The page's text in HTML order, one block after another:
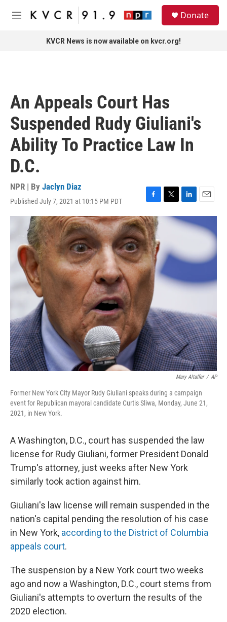
Skip to main content
M
Donate
KVCR News is now available on kvcr.org!
An Appeals Court Has
Suspended Rudy Giuliani's
Ability To Practice Law In
D.C.
NPR | By Jaclyn Diaz
Published July 7, 2021 at 10:15 PM PDT
F
a
c
e
b
o
o
k
T
w
e
r
L
i
n
d
I
E
m
a
i
Mary Altaffer / AP
Former New York City Mayor Rudy Giuliani speaks during a campaign
event for Republican mayoral candidate Curtis Sliwa, Monday, June 21,
2021, in New York.
A Washington, D.C., court has suspended the law
license for Rudy Giuliani, former President Donald
Trump's attorney, just weeks after New York
similarly took action against him.
Giuliani's law license will remain suspended in the
nation's capital pending the resolution of his case
in New York, according to the District of Columbia
appeals court.
The suspension by a New York court two weeks
ago and now a Washington, D.C., court stems from
Giuliani's attempts to overturn the results of the
2020 election.